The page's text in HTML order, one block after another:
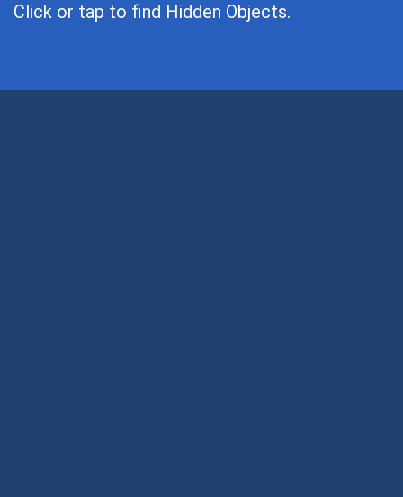
Click or tap to find Hidden Objects.